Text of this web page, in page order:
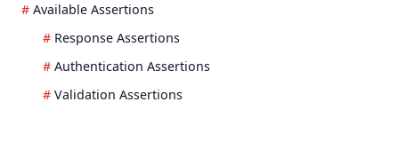
Available Assertions
Response Assertions
Authentication Assertions
Validation Assertions